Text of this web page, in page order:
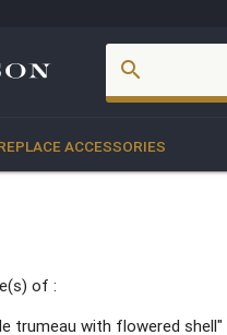
search
ACCESSORIES
of :
trumeau with flowered shell"